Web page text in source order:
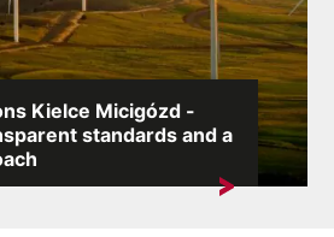
Kielce Micigózd -
standards and a
„EnercoNet reviews Kielce